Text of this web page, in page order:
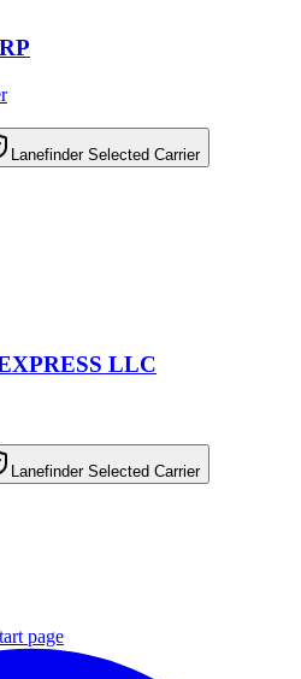
Lanefinder Selected Carrier
LLC
Lanefinder Selected Carrier
page